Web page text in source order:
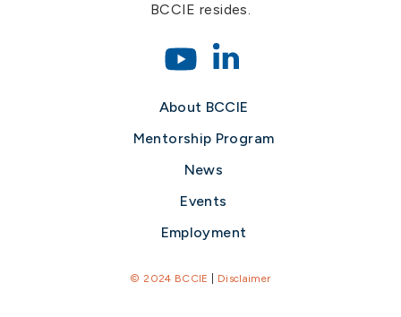
BCCIE resides.
About BCCIE
Mentorship Program
News
Events
Employment
© 2024 BCCIE Disclaimer